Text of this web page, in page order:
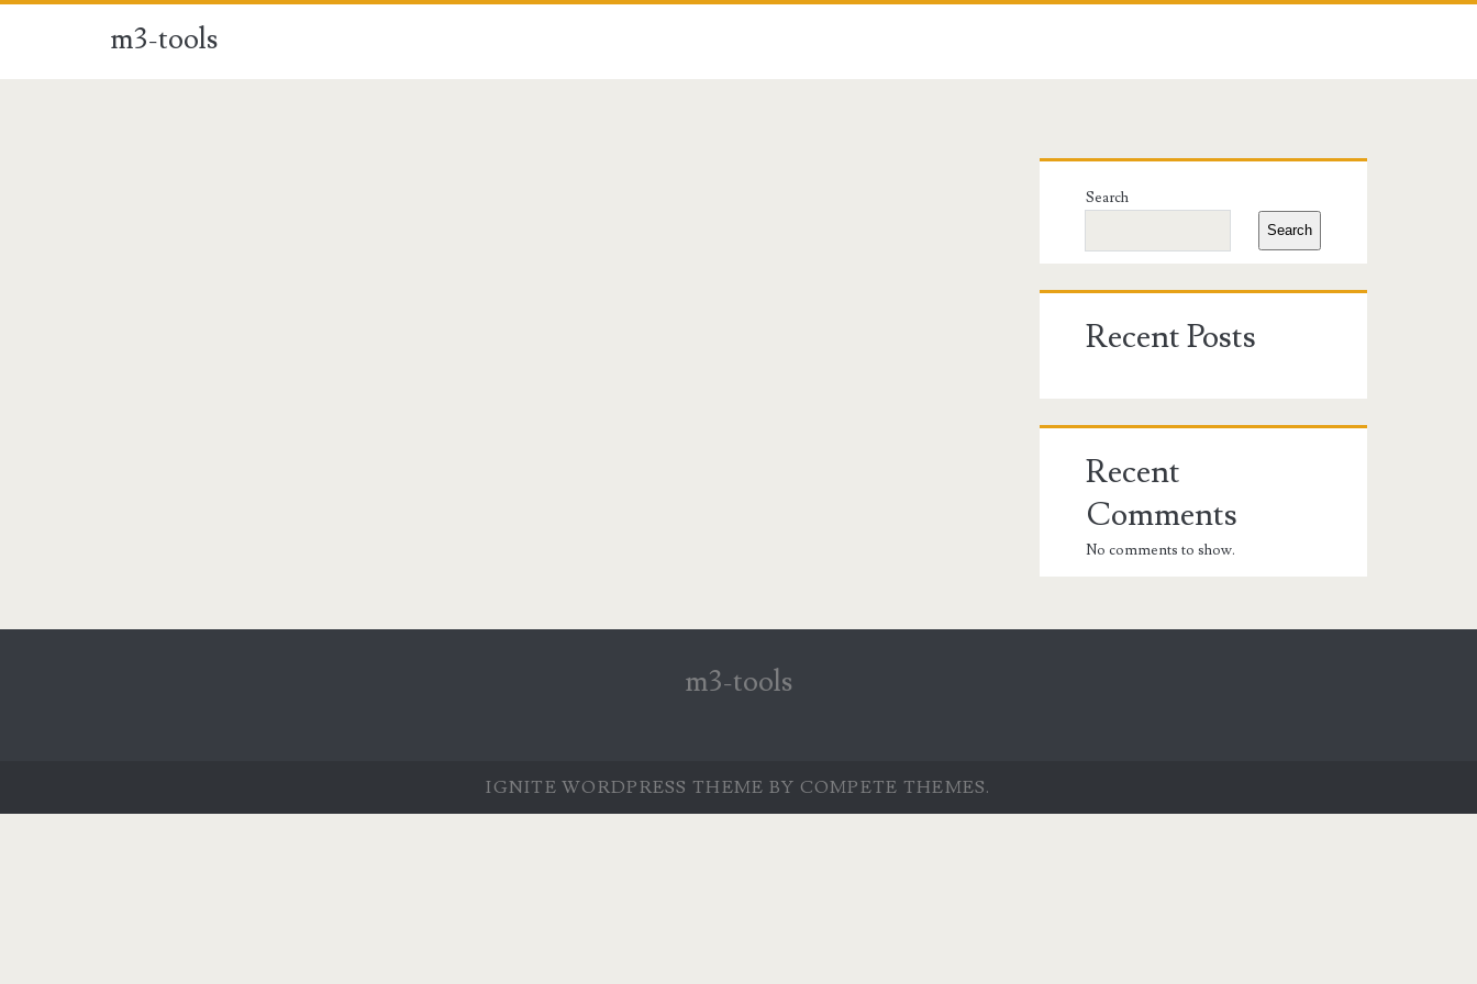
m3-tools
Primary
Sidebar
Search
Search
Recent Posts
Recent
Comments
No comments to show.
m3-tools
IGNITE WORDPRESS THEME BY COMPETE THEMES.